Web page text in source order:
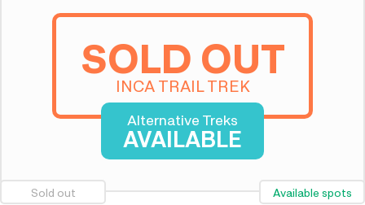
SOLD OUT
INCA TRAIL TREK
Alternative Treks
AVAILABLE
Sold out Available spots